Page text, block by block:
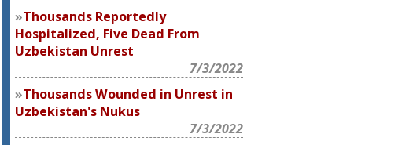
Thousands Reportedly
Hospitalized, Five Dead From
Uzbekistan Unrest
7/3/2022
Thousands Wounded in Unrest in
Uzbekistan's Nukus
7/3/2022